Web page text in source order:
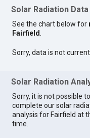
Solar Radiation
See the chart below for
Fairfield.
Sorry, data is not
Solar Radiation
Sorry, it is not possible to
complete our solar
analysis for Fairfield at
time.